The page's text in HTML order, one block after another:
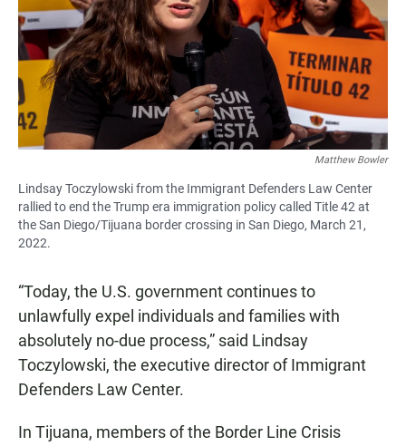
Matthew Bowler
Lindsay Toczylowski from the Immigrant Defenders Law Center
rallied to end the Trump era immigration policy called Title 42 at
the San Diego/Tijuana border crossing in San Diego, March 21,
2022.
“Today, the U.S. government continues to
unlawfully expel individuals and families with
absolutely no-due process,” said Lindsay
Toczylowski, the executive director of Immigrant
Defenders Law Center.
In Tijuana, members of the Border Line Crisis